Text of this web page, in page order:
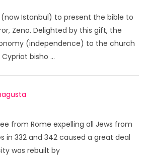
Istanbul) to present the bible to
Zeno. Delighted by this gift, the
(independence) to the church
bisho ...
from Rome expelling all Jews from
in 332 and 342 caused a great deal
was rebuilt by